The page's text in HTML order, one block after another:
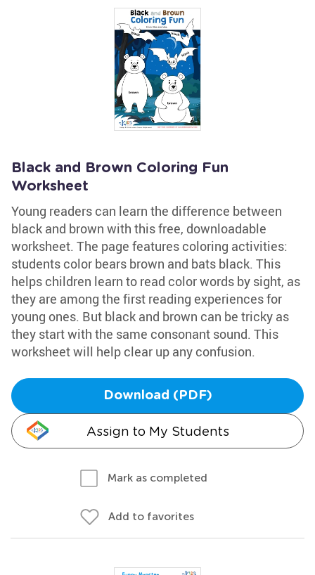
Black and Brown Coloring Fun
Worksheet
Young readers can learn the difference between
black and brown with this free, downloadable
worksheet. The page features coloring activities:
students color bears brown and bats black. This
helps children learn to read color words by sight, as
they are among the first reading experiences for
young ones. But black and brown can be tricky as
they start with the same consonant sound. This
worksheet will help clear up any confusion.
Download (PDF)
Assign to My Students
Mark as completed
Add to favorites